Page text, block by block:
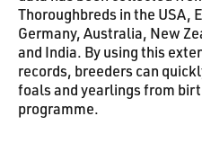
Thoroughbreds in the USA,
Germany, Australia, New
and India. By using this
records, breeders can
foals and yearlings from
programme.